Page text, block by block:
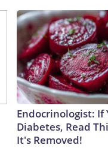
Endocrinologist: If
Diabetes, Read
It's Removed!